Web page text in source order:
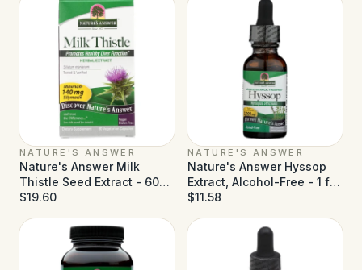
NATURE'S ANSWER
Nature's Answer Milk
Thistle Seed Extract - 60
Vegetarian Capsules
$19.60
NATURE'S ANSWER
Nature's Answer Hyssop
Extract, Alcohol-Free - 1 fl
oz
$11.58